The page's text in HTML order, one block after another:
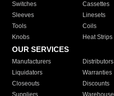
Switches
Cassettes
Sleeves
Linesets
Tools
Coils
Knobs
Heat Strips
OUR SERVICES
Manufacturers Distributors
Liquidators
Warranties
Closeouts
Discounts